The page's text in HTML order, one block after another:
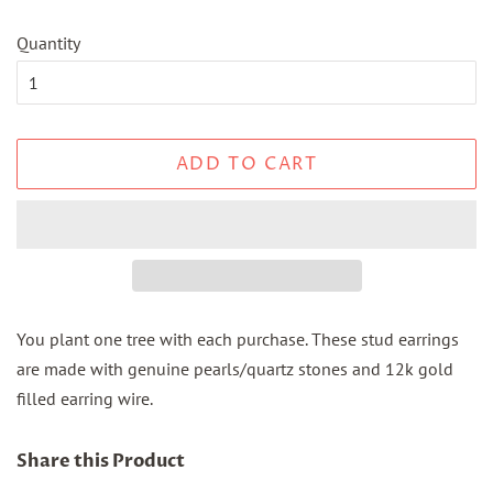
Quantity
ADD TO CART
You plant one tree with each purchase. These stud earrings
are made with genuine pearls/quartz stones and 12k gold
filled earring wire.
Share this Product